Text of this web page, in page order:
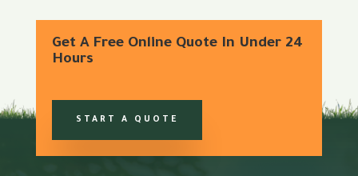
Get A Free Online Quote In Under 24
Hours
START A QUOTE